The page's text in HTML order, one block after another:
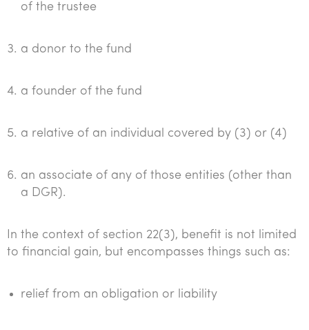
of the trustee
a donor to the fund
a founder of the fund
a relative of an individual covered by (3) or (4)
an associate of any of those entities (other than
a DGR).
In the context of section 22(3), benefit is not limited
to financial gain, but encompasses things such as:
relief from an obligation or liability